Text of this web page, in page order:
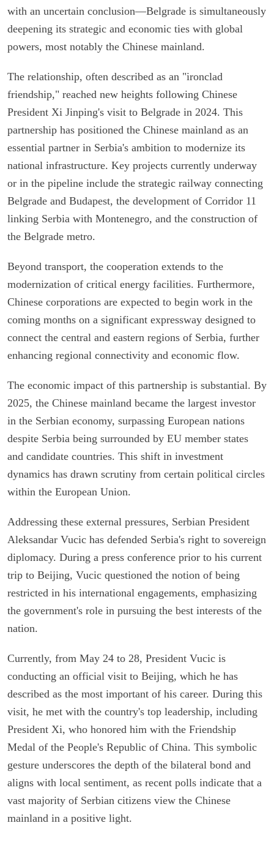
with an uncertain conclusion—Belgrade is simultaneously
deepening its strategic and economic ties with global
powers, most notably the Chinese mainland.
The relationship, often described as an "ironclad
friendship," reached new heights following Chinese
President Xi Jinping's visit to Belgrade in 2024. This
partnership has positioned the Chinese mainland as an
essential partner in Serbia's ambition to modernize its
national infrastructure. Key projects currently underway
or in the pipeline include the strategic railway connecting
Belgrade and Budapest, the development of Corridor 11
linking Serbia with Montenegro, and the construction of
the Belgrade metro.
Beyond transport, the cooperation extends to the
modernization of critical energy facilities. Furthermore,
Chinese corporations are expected to begin work in the
coming months on a significant expressway designed to
connect the central and eastern regions of Serbia, further
enhancing regional connectivity and economic flow.
The economic impact of this partnership is substantial. By
2025, the Chinese mainland became the largest investor
in the Serbian economy, surpassing European nations
despite Serbia being surrounded by EU member states
and candidate countries. This shift in investment
dynamics has drawn scrutiny from certain political circles
within the European Union.
Addressing these external pressures, Serbian President
Aleksandar Vucic has defended Serbia's right to sovereign
diplomacy. During a press conference prior to his current
trip to Beijing, Vucic questioned the notion of being
restricted in his international engagements, emphasizing
the government's role in pursuing the best interests of the
nation.
Currently, from May 24 to 28, President Vucic is
conducting an official visit to Beijing, which he has
described as the most important of his career. During this
visit, he met with the country's top leadership, including
President Xi, who honored him with the Friendship
Medal of the People's Republic of China. This symbolic
gesture underscores the depth of the bilateral bond and
aligns with local sentiment, as recent polls indicate that a
vast majority of Serbian citizens view the Chinese
mainland in a positive light.